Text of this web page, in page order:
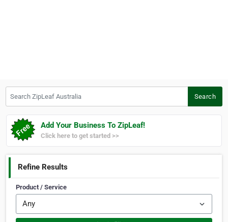
Search
Add Your Business To ZipLeaf!
Click here to get started >>
Refine Results
Product / Service